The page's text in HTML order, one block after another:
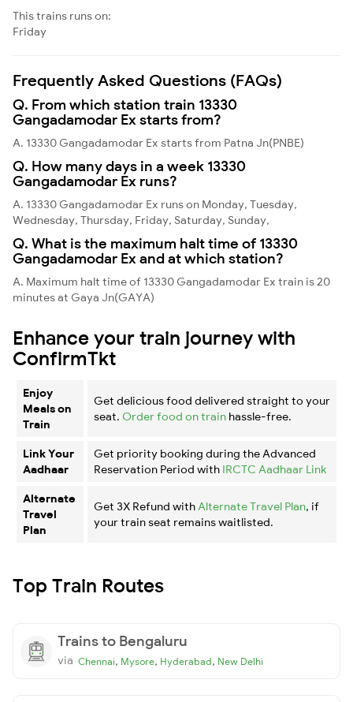
This trains runs on:
Friday
Frequently Asked Questions (FAQs)
Q. From which station train 13330
Gangadamodar Ex starts from?
A. 13330 Gangadamodar Ex starts from Patna Jn(PNBE)
Q. How many days in a week 13330
Gangadamodar Ex runs?
A. 13330 Gangadamodar Ex runs on Monday, Tuesday,
Wednesday, Thursday, Friday, Saturday, Sunday,
Q. What is the maximum halt time of 13330
Gangadamodar Ex and at which station?
A. Maximum halt time of 13330 Gangadamodar Ex train is 20
minutes at Gaya Jn(GAYA)
Enhance your train journey with
ConfirmTkt
Enjoy
Meals on
Train
Get delicious food delivered straight to your
seat. Order food on train hassle-free.
Link Your
Aadhaar
Get priority booking during the Advanced
Reservation Period with IRCTC Aadhaar Link
Alternate
Travel
Plan
Get 3X Refund with Alternate Travel Plan, if
your train seat remains waitlisted.
Top Train Routes
Trains to Bengaluru
via Chennai, Mysore, Hyderabad, New Delhi